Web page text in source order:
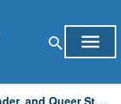
search menu
Lesbian, Gay, Bisexual, Transgender, and Queer Studies Minor